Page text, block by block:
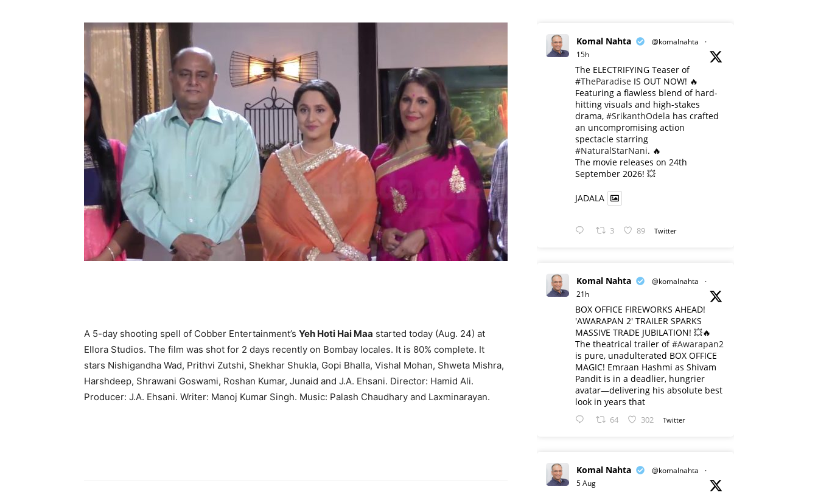
A 5-day shooting spell of Cobber Entertainment’s Yeh Hoti Hai Maa started today (Aug. 24) at
Ellora Studios. The film was shot for 2 days recently on Bombay locales. It is 80% complete. It
stars Nishigandha Wad, Prithvi Zutshi, Shekhar Shukla, Gopi Bhalla, Vishal Mohan, Shweta Mishra,
Harshdeep, Shrawani Goswami, Roshan Kumar, Junaid and J.A. Ehsani. Director: Hamid Ali.
Producer: J.A. Ehsani. Writer: Manoj Kumar Singh. Music: Palash Chaudhary and Laxminarayan.
Komal Nahta @komalnahta
·
15h
The ELECTRIFYING Teaser of
#TheParadise IS OUT NOW! 🔥
​Featuring a flawless blend of hard-
hitting visuals and high-stakes
drama, #SrikanthOdela has crafted
an uncompromising action
spectacle starring
#NaturalStarNani. 🔥
​The movie releases on 24th
September 2026! 💥
JADALA
3 89 Twitter
Komal Nahta @komalnahta
·
21h
BOX OFFICE FIREWORKS AHEAD!
'AWARAPAN 2' TRAILER SPARKS
MASSIVE TRADE JUBILATION! 💥🔥
The theatrical trailer of#Awarapan2
is pure, unadulterated BOX OFFICE
MAGIC! Emraan Hashmi as Shivam
Pandit is in a deadlier, hungrier
avatar—delivering his absolute best
look in years that
64 302 Twitter
Komal Nahta @komalnahta
·
5 Aug